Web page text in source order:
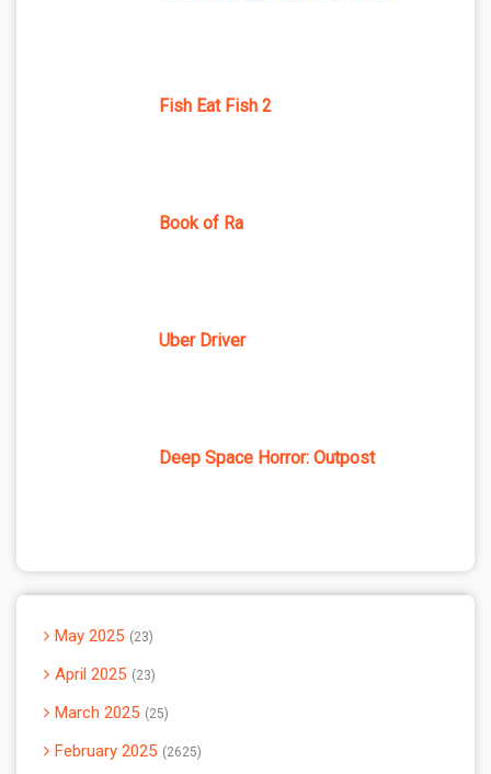
Fish Eat Fish 2
Book of Ra
Uber Driver
Deep Space Horror: Outpost
May 2025 23
April 2025 23
March 2025 25
February 2025 2625